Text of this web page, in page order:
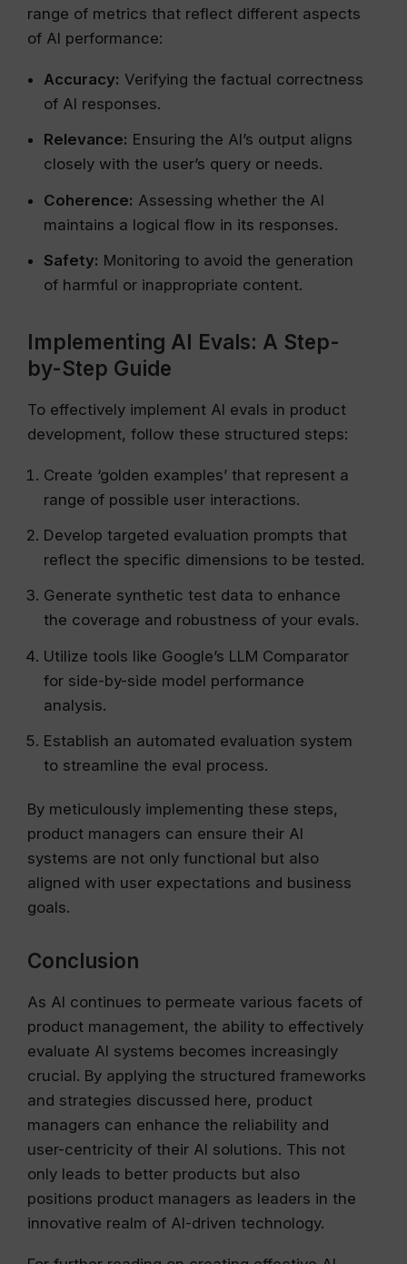
range of metrics that reflect different aspects
of AI performance:
Accuracy: Verifying the factual correctness
of AI responses.
Relevance: Ensuring the AI’s output aligns
closely with the user’s query or needs.
Coherence: Assessing whether the AI
maintains a logical flow in its responses.
Safety: Monitoring to avoid the generation
of harmful or inappropriate content.
Implementing AI Evals: A Step-
by-Step Guide
To effectively implement AI evals in product
development, follow these structured steps:
Create ‘golden examples’ that represent a
range of possible user interactions.
Develop targeted evaluation prompts that
reflect the specific dimensions to be tested.
Generate synthetic test data to enhance
the coverage and robustness of your evals.
Utilize tools like Google’s LLM Comparator
for side-by-side model performance
analysis.
Establish an automated evaluation system
to streamline the eval process.
By meticulously implementing these steps,
product managers can ensure their AI
systems are not only functional but also
aligned with user expectations and business
goals.
Conclusion
As AI continues to permeate various facets of
product management, the ability to effectively
evaluate AI systems becomes increasingly
crucial. By applying the structured frameworks
and strategies discussed here, product
managers can enhance the reliability and
user-centricity of their AI solutions. This not
only leads to better products but also
positions product managers as leaders in the
innovative realm of AI-driven technology.